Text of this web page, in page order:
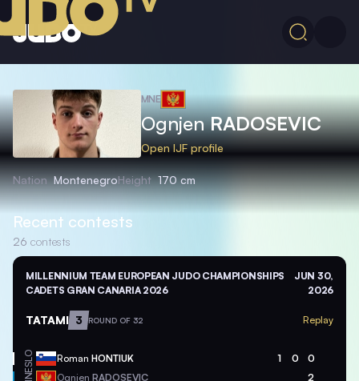
MNE
OgnjenRADOSEVIC
Open IJF profile
Nation MontenegroHeight 170 cm
Recent contests
26 contests
MILLENNIUM TEAM EUROPEAN JUDO CHAMPIONSHIPS
CADETS GRAN CANARIA 2026
JUN 30,
2026
TATAMI 3 ROUND OF 32 Replay
SLO Roman HONTIUK 1 0 0
Ognjen RADOSEVIC 2